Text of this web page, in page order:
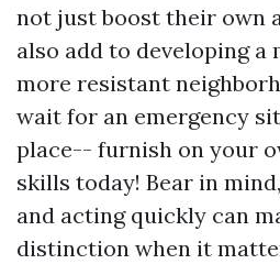
not just boost their own
also add to developing a
more resistant
wait for an emergency
place-- furnish on your
skills today! Bear in
and acting quickly can
distinction when it